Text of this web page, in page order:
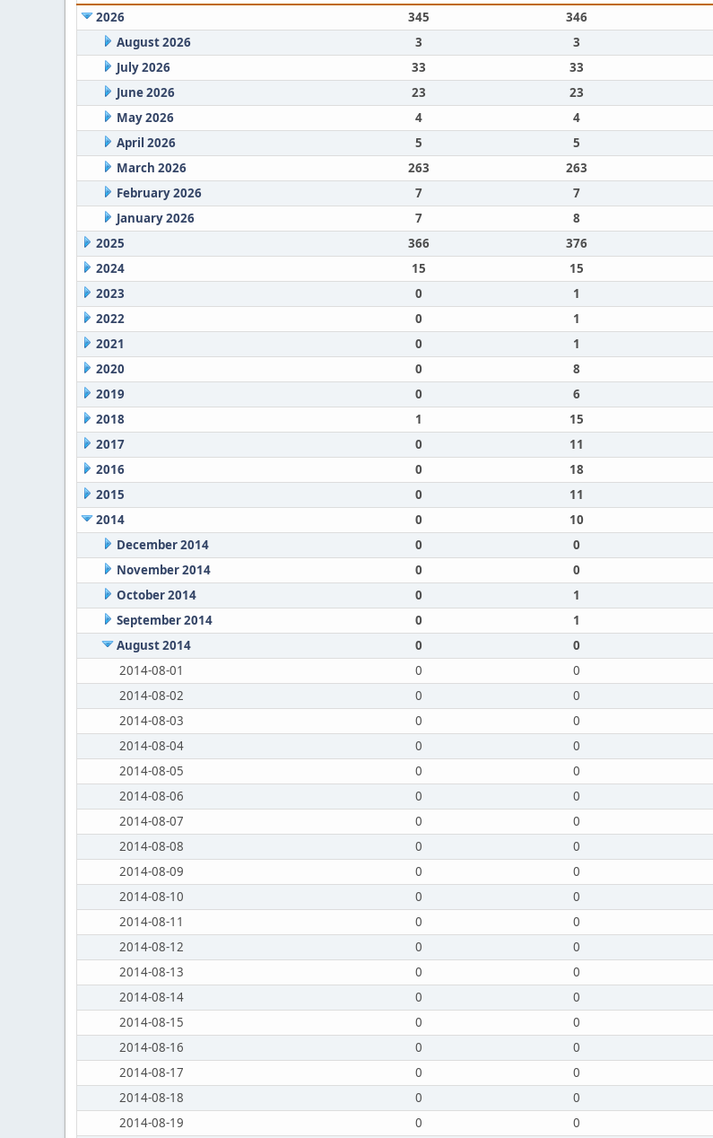
2026
345 346
August 2026
3 3
July 2026
33 33
June 2026
23 23
May 2026
4 4
April 2026
5 5
March 2026
263 263
February 2026
7 7
January 2026
7 8
2025
366 376
2024
15 15
2023
0 1
2022
0 1
2021
0 1
2020
0 8
2019
0 6
2018
1 15
2017
0 11
2016
0 18
2015
0 11
2014
0 10
December 2014
0 0
November 2014
0 0
October 2014
0 1
September 2014
0 1
August 2014
0 0
2014-08-01
0 0
2014-08-02
0 0
2014-08-03
0 0
2014-08-04
0 0
2014-08-05
0 0
2014-08-06
0 0
2014-08-07
0 0
2014-08-08
0 0
2014-08-09
0 0
2014-08-10
0 0
2014-08-11
0 0
2014-08-12
0 0
2014-08-13
0 0
2014-08-14
0 0
2014-08-15
0 0
2014-08-16
0 0
2014-08-17
0 0
2014-08-18
0 0
2014-08-19
0 0